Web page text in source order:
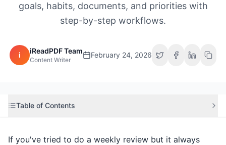
goals, habits, documents, and priorities with
step-by-step workflows.
i iReadPDF Team
Content Writer
February 24, 2026
Table of Contents
If you've tried to do a weekly review but it always